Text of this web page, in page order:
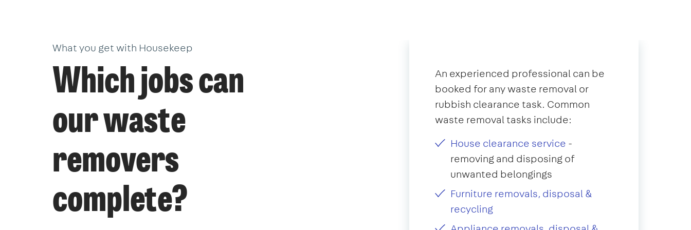
What you get with Housekeep
Which jobs can
our waste
removers
complete?
An experienced professional can be
booked for any waste removal or
rubbish clearance task. Common
waste removal tasks include:
House clearance service -
removing and disposing of
unwanted belongings
Furniture removals, disposal &
recycling